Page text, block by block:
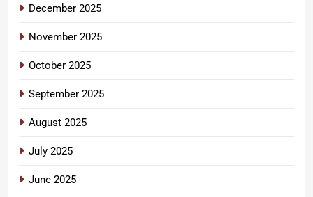
December 2025
November 2025
October 2025
September 2025
August 2025
July 2025
June 2025